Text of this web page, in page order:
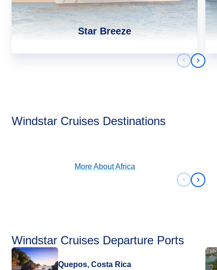
Star Breeze
Next
Windstar Cruises Destinations
More AboutAfrica
Next
Windstar Cruises Departure Ports
Quepos, Costa Rica